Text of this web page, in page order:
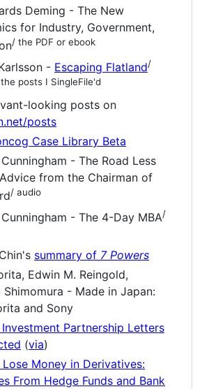
Deming - The New
for Industry, Government,
/ the PDF or ebook
- Escaping Flatland/
posts I SingleFile'd
looking posts on
posts
Case Library Beta
- The Road Less
from the Chairman of
/ audio
- The 4-Day MBA/
summary of 7 Powers
Edwin M. Reingold,
Shimomura - Made in Japan:
and Sony
Partnership Letters
(via)
Money in Derivatives:
From Hedge Funds and Bank